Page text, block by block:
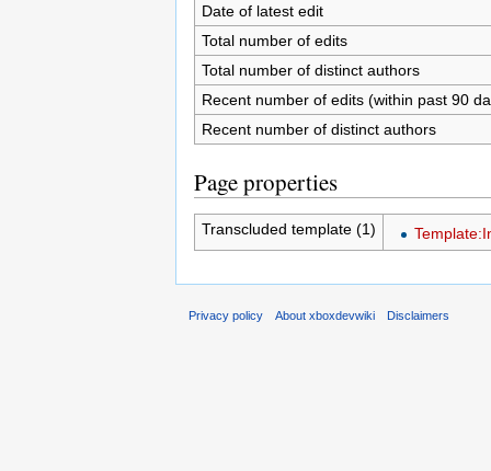
Date of latest edit
Total number of edits
Total number of distinct authors
Recent number of edits (within past 90
Recent number of distinct authors
Page properties
Transcluded template (1)
Privacy policy About xboxdevwiki Disclaimers